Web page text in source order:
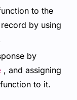
to the
by using
by
, and assigning
to it.